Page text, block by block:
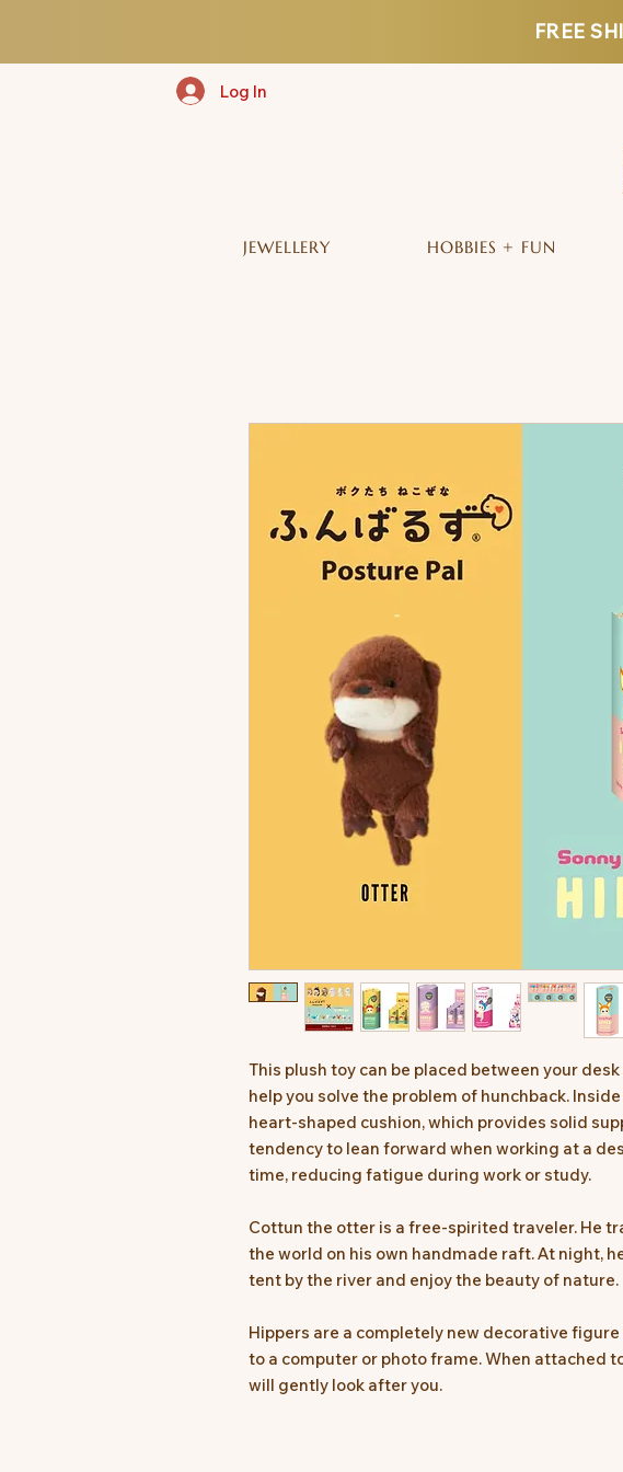
FREE
Log In
JEWELLERY HOBBIES + FUN
This plush toy can be placed between your
help you solve the problem of hunchback.
heart-shaped cushion, which provides solid
tendency to lean forward when working at a
time, reducing fatigue during work or study.
Cottun the otter is a free-spirited traveler. He
the world on his own handmade raft. At night,
tent by the river and enjoy the beauty of nature.
Hippers are a completely new decorative
to a computer or photo frame. When attached
will gently look after you.